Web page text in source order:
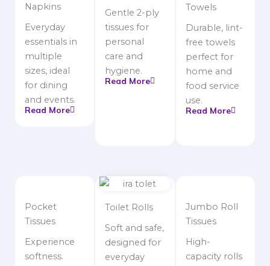
Napkins
Everyday
essentials in
multiple
sizes, ideal
for dining
and events.
Read More
Gentle 2-ply
tissues for
personal
care and
hygiene.
Read More
Towels
Durable, lint-
free towels
perfect for
home and
food service
use.
Read More
Pocket
Tissues
Experience
softness.
Toilet Rolls
Soft and safe,
designed for
everyday
Jumbo Roll
Tissues
High-
capacity rolls